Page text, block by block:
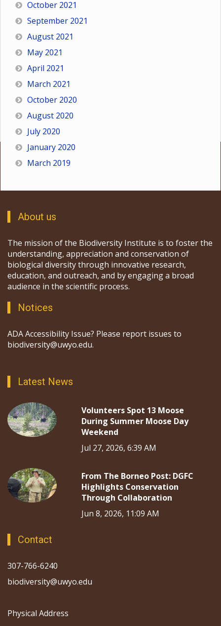
October 2021
September 2021
August 2021
May 2021
April 2021
March 2021
October 2020
August 2020
July 2020
January 2020
March 2019
About us
The mission of the Biodiversity Institute is to foster the
understanding, appreciation and conservation of
biological diversity through innovative research,
education, and outreach, and by engaging a broad
audience in the scientific process.
Notices
ADA Accessibility Issue? Please report issues to
biodiversity@uwyo.edu.
Latest News
Volunteers Spot 13 Moose
During Summer Moose Day
Weekend
Jul 27, 2026, 6:39 AM
From The Borneo Post: DGFC
Highlights Conservation
Through Collaboration
Jun 8, 2026, 11:09 AM
Contact
307-766-6240
biodiversity@uwyo.edu
Physical Address